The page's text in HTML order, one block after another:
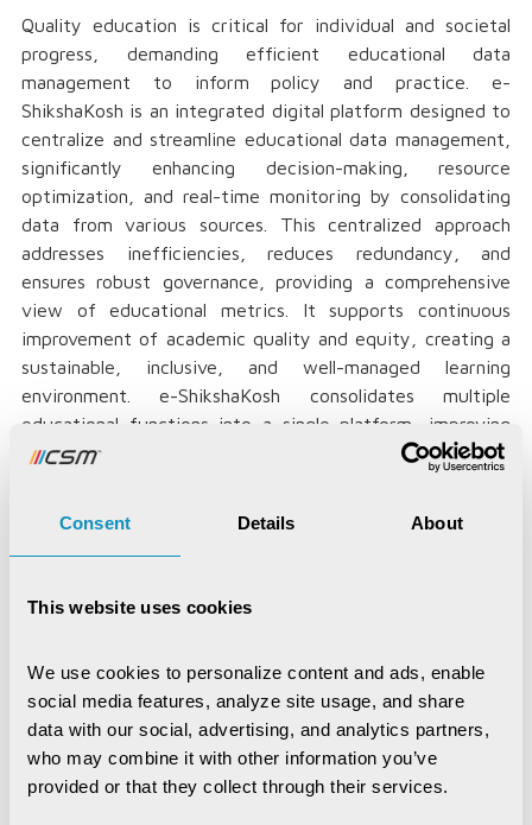
Consent Details About
This website uses cookies
We use cookies to personalize content and ads, enable
social media features, analyze site usage, and share
data with our social, advertising, and analytics partners,
who may combine it with other information you’ve
provided or that they collect through their services.
Quality education is critical for individual and societal
progress, demanding efficient educational data
management to inform policy and practice. e-
ShikshaKosh is an integrated digital platform designed to
centralize and streamline educational data management,
significantly enhancing decision-making, resource
optimization, and real-time monitoring by consolidating
data from various sources. This centralized approach
addresses inefficiencies, reduces redundancy, and
ensures robust governance, providing a comprehensive
view of educational metrics. It supports continuous
improvement of academic quality and equity, creating a
sustainable, inclusive, and well-managed learning
environment. e-ShikshaKosh consolidates multiple
educational functions into a single platform, improving
teaching standards, monitoring student performance,
Launched in February 2022, e-ShikshaKosh has emerged
as a cornerstone in Bihar’s educational reform journey.
70,000 schools and training institutes, it has enabled the
attendance, infrastructure, and learning outcomes in
real-time. This granular visibility has empowered
policymakers with actionable insights, helped bridge
resource gaps, and improved the timely delivery of
schemes such as uniforms, textbooks, and scholarships.